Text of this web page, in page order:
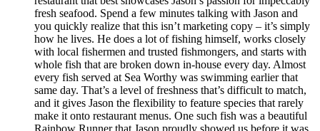
fresh seafood. Spend a few minutes talking with Jason and
you quickly realize that this isn’t marketing copy – it’s simply
how he lives. He does a lot of fishing himself, works closely
with local fishermen and trusted fishmongers, and starts with
whole fish that are broken down in-house every day. Almost
every fish served at Sea Worthy was swimming earlier that
same day. That’s a level of freshness that’s difficult to match,
and it gives Jason the flexibility to feature species that rarely
make it onto restaurant menus. One such fish was a beautiful